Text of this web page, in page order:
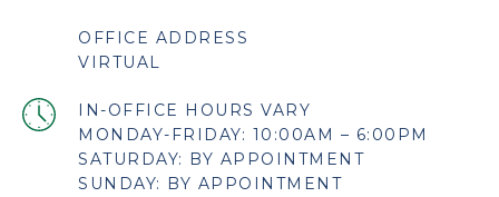
OFFICE ADDRESS
VIRTUAL
MONDAY-FRIDAY: 10:00AM – 6:00PM
SATURDAY: BY APPOINTMENT
SUNDAY: BY APPOINTMENT